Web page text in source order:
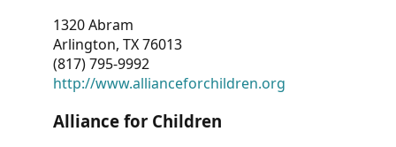
1320 Abram
Arlington, TX 76013
(817) 795-9992
http://www.allianceforchildren.org
Alliance for Children